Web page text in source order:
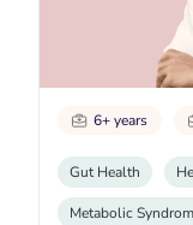
6+ years
Gut Health
Metabolic